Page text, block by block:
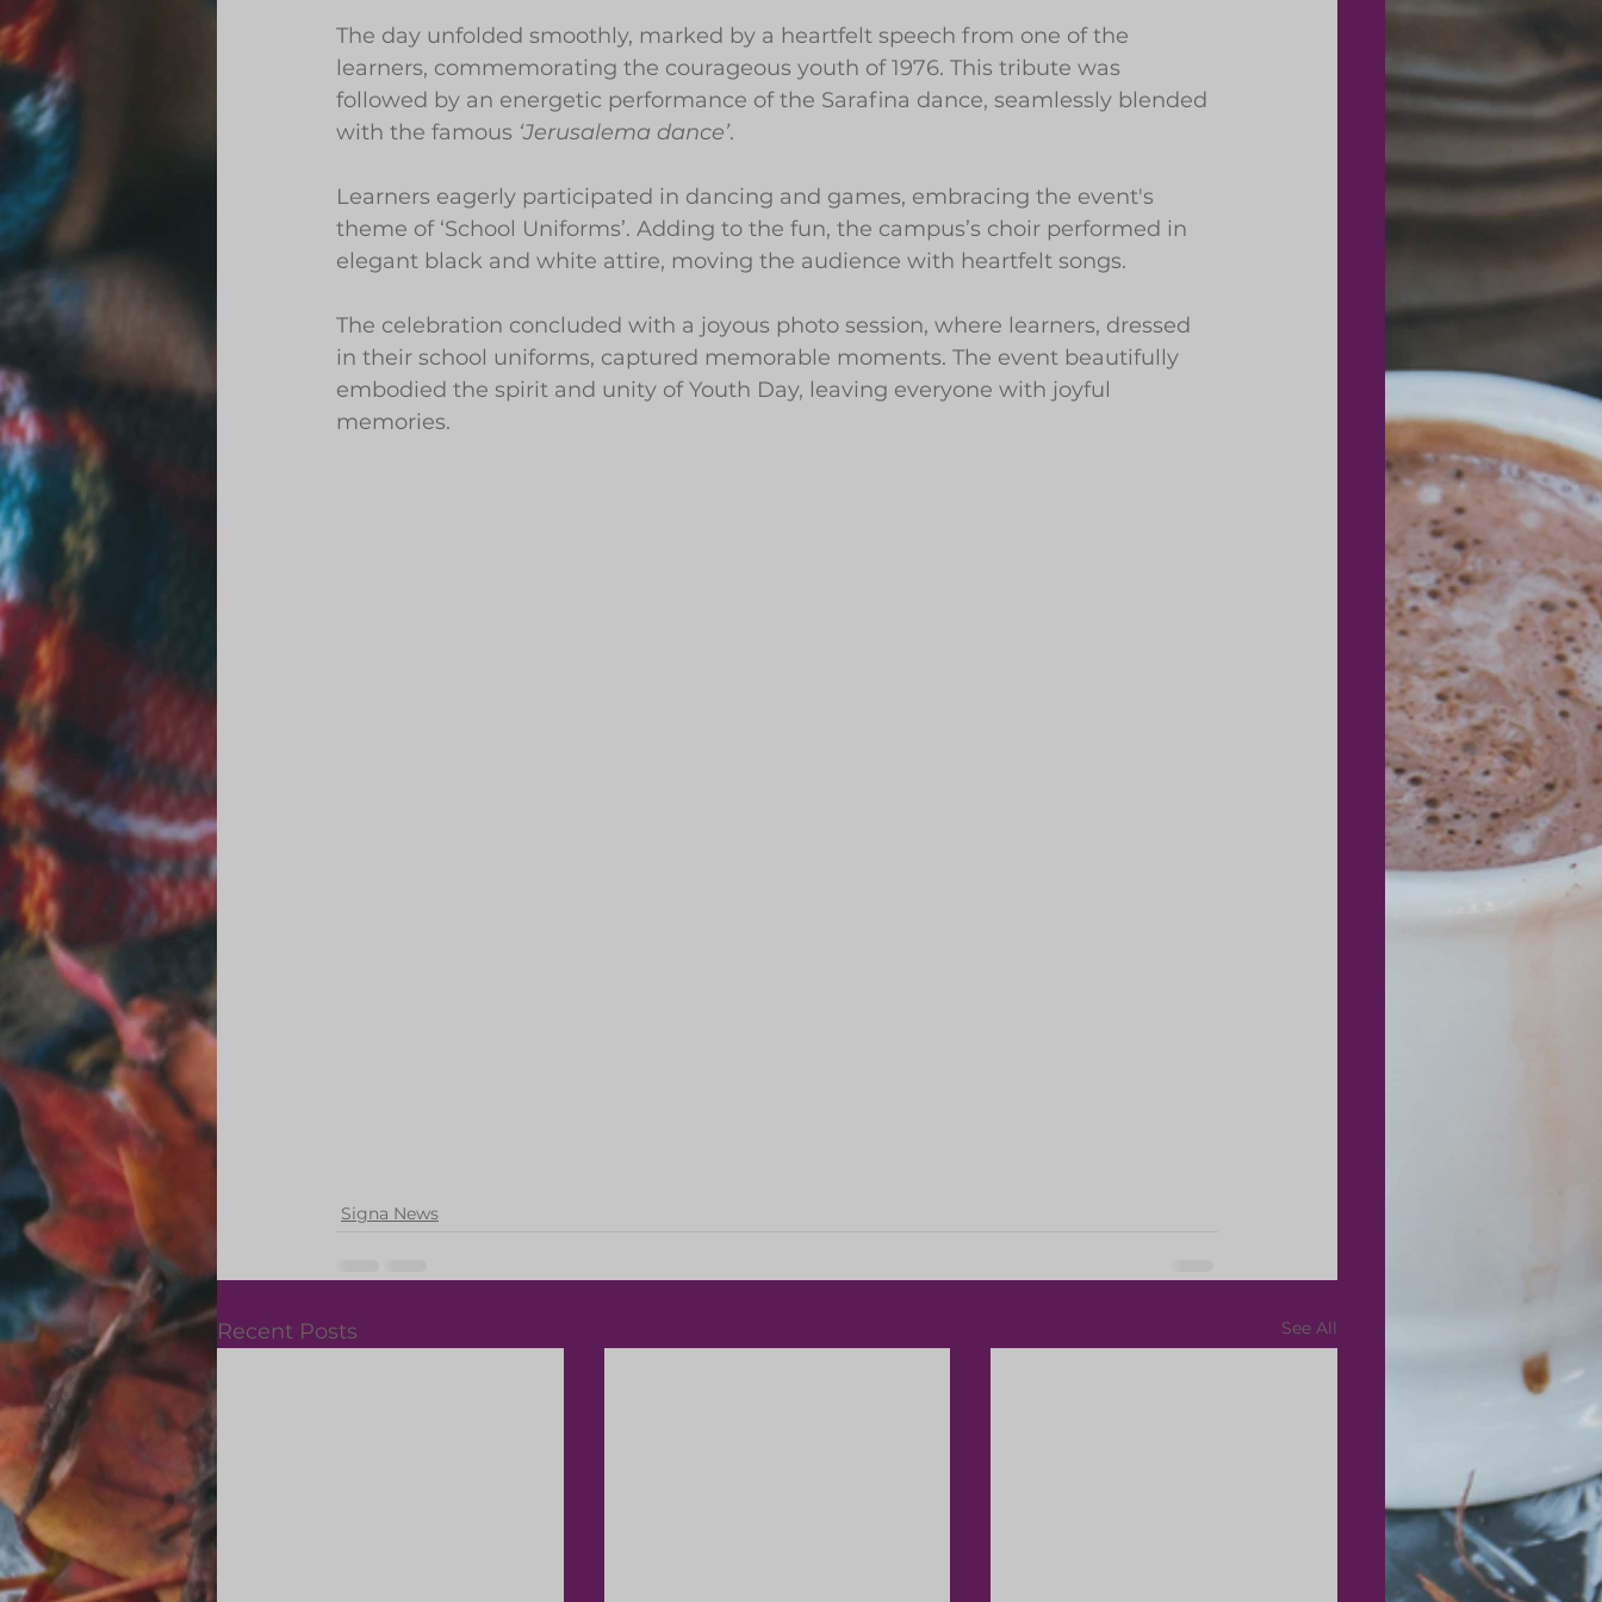
The day unfolded smoothly, marked by a heartfelt speech from one of the
learners, commemorating the courageous youth of 1976. This tribute was
followed by an energetic performance of the Sarafina dance, seamlessly blended
with the famous ‘Jerusalema dance’.
Learners eagerly participated in dancing and games, embracing the event's
theme of ‘School Uniforms’. Adding to the fun, the campus’s choir performed in
elegant black and white attire, moving the audience with heartfelt songs.
The celebration concluded with a joyous photo session, where learners, dressed
in their school uniforms, captured memorable moments. The event beautifully
embodied the spirit and unity of Youth Day, leaving everyone with joyful
memories.
Signa News
Recent Posts See All